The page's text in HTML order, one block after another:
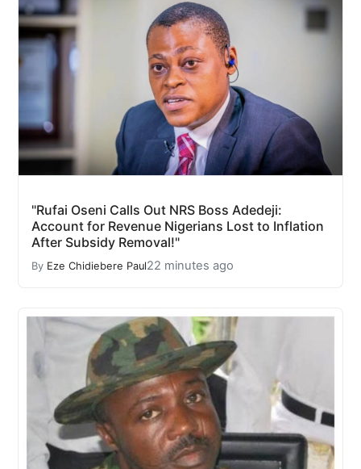
"Rufai Oseni Calls Out NRS Boss Adedeji:
Account for Revenue Nigerians Lost to Inflation
After Subsidy Removal!"
By Eze Chidiebere Paul22 minutes ago